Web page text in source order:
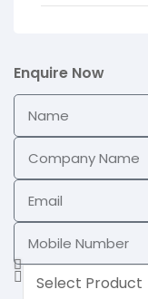
Enquire Now